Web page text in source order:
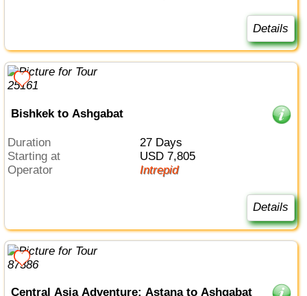
Details
Bishkek to Ashgabat
Duration
27 Days
Starting at
USD 7,805
Operator
Intrepid
Details
Central Asia Adventure: Astana to Ashgabat